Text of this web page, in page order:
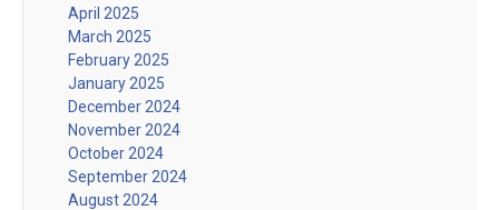
April 2025
March 2025
February 2025
January 2025
December 2024
November 2024
October 2024
September 2024
August 2024